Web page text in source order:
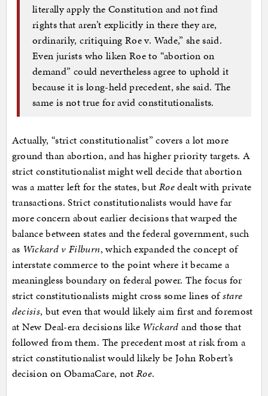
literally apply the Constitution and not find
rights that aren’t explicitly in there they are,
ordinarily, critiquing Roe v. Wade,” she said.
Even jurists who liken Roe to “abortion on
demand” could nevertheless agree to uphold it
because it is long-held precedent, she said. The
same is not true for avid constitutionalists.
Actually, “strict constitutionalist” covers a lot more
ground than abortion, and has higher priority targets. A
strict constitutionalist might well decide that abortion
was a matter left for the states, but Roedealt with private
transactions. Strict constitutionalists would have far
more concern about earlier decisions that warped the
balance between states and the federal government, such
as Wickard v Filburn, which expanded the concept of
interstate commerce to the point where it became a
meaningless boundary on federal power. The focus for
strict constitutionalists might cross some lines ofstare
decisis, but even that would likely aim first and foremost
at New Deal-era decisions like Wickard and those that
followed from them. The precedent most at risk from a
strict constitutionalist would likely be John Robert’s
decision on ObamaCare, not Roe.